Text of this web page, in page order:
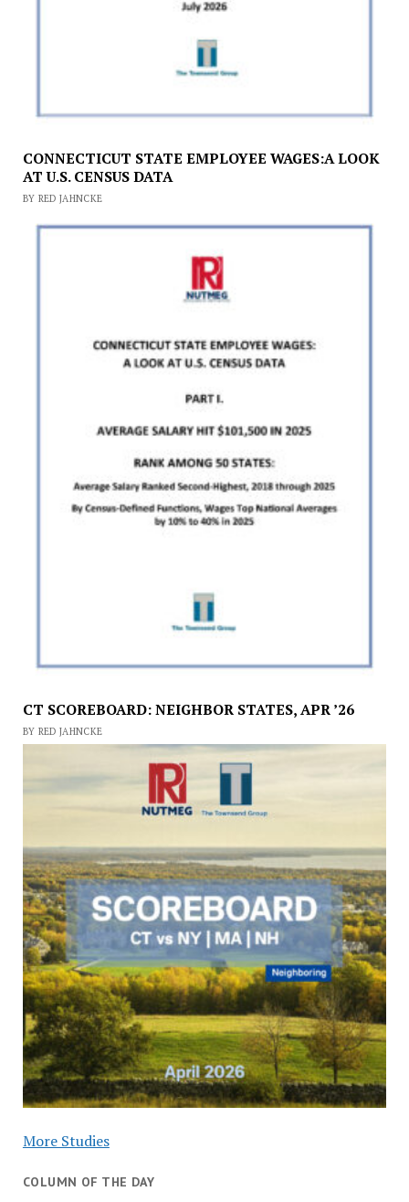
CONNECTICUT STATE EMPLOYEE WAGES:A LOOK
AT U.S. CENSUS DATA
BY RED JAHNCKE
CT SCOREBOARD: NEIGHBOR STATES, APR ’26
BY RED JAHNCKE
More Studies
COLUMN OF THE DAY